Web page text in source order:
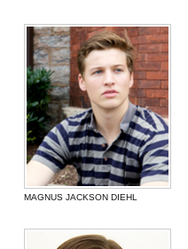
MAGNUS JACKSON DIEHL